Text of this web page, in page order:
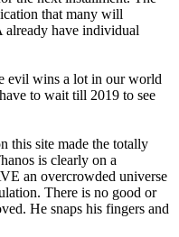
that many will
already have individual
evil wins a lot in our world
to wait till 2019 to see
this site made the totally
is clearly on a
an overcrowded universe
There is no good or
He snaps his fingers and